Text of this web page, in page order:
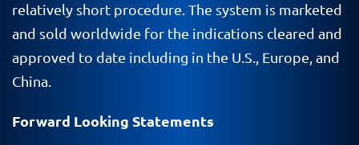
relatively short procedure. The system is marketed
and sold worldwide for the indications cleared and
approved to date including in the U.S., Europe, and
China.
Forward Looking Statements